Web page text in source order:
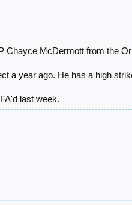
Chayce McDermott from the
a year ago. He has a high
last week.